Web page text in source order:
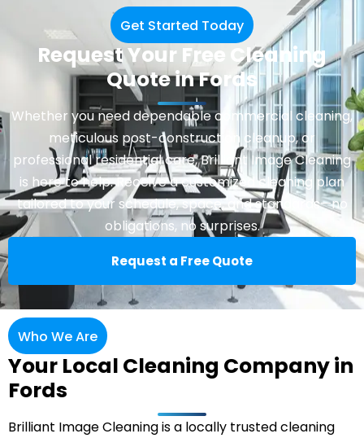
Get Started Today
Request Your Free Cleaning
Quote in Fords
Whether you need dependablecommercial cleaning,
meticulous post-construction cleanup, or
professional residential care, Brilliant Image Cleaning
is here to help. Receive a customized cleaning plan
tailored to your schedule, space, and standards—no
obligations, no surprises.
Request a Free Quote
Who We Are
Your Local Cleaning Company in
Fords
Brilliant Image Cleaning is a locally trusted cleaning